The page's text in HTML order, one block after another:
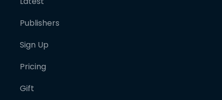
Publishers
Sign Up
Pricing
Gift